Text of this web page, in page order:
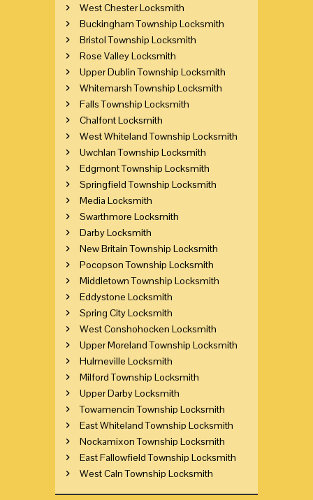
West Chester Locksmith
Buckingham Township Locksmith
Bristol Township Locksmith
Rose Valley Locksmith
Upper Dublin Township Locksmith
Whitemarsh Township Locksmith
Falls Township Locksmith
Chalfont Locksmith
West Whiteland Township Locksmith
Uwchlan Township Locksmith
Edgmont Township Locksmith
Springfield Township Locksmith
Media Locksmith
Swarthmore Locksmith
Darby Locksmith
New Britain Township Locksmith
Pocopson Township Locksmith
Middletown Township Locksmith
Eddystone Locksmith
Spring City Locksmith
West Conshohocken Locksmith
Upper Moreland Township Locksmith
Hulmeville Locksmith
Milford Township Locksmith
Upper Darby Locksmith
Towamencin Township Locksmith
East Whiteland Township Locksmith
Nockamixon Township Locksmith
East Fallowfield Township Locksmith
West Caln Township Locksmith